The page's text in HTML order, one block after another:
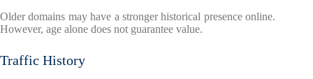
Older domains may have a stronger historical presence online.
However, age alone does not guarantee value.
Traffic History